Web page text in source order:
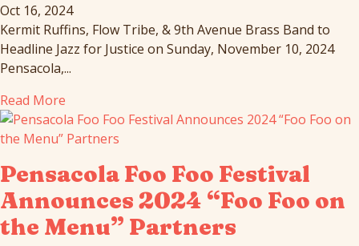
Oct 16, 2024
Kermit Ruffins, Flow Tribe, & 9th Avenue Brass Band to
Headline Jazz for Justice on Sunday, November 10, 2024
Pensacola,...
Read More
Pensacola Foo Foo Festival
Announces 2024 “Foo Foo on
the Menu” Partners